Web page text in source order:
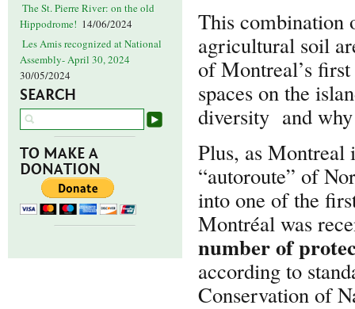
The St. Pierre River: on the old
Hippodrome! 14/06/2024
Les Amis recognized at National
Assembly- April 30, 2024
30/05/2024
SEARCH
TO MAKE A
DONATION
This combination
agricultural soil
of Montreal’s
spaces on the
diversity and
Plus, as Montreal
“autoroute” of
into one of the
Montréal was
number of
according to
Conservation of